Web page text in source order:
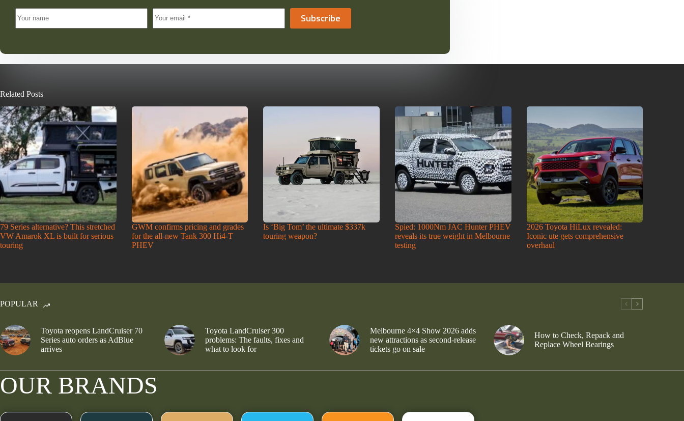
Subscribe
Related Posts
79 Series alternative? This stretched
VW Amarok XL is built for serious
touring
GWM confirms pricing and grades
for the all-new Tank 300 Hi4-T
PHEV
Is ‘Big Tom’ the ultimate $337k
touring weapon?
Spied: 1000Nm JAC Hunter PHEV
reveals its true weight in Melbourne
testing
2026 Toyota HiLux revealed:
Iconic ute gets comprehensive
overhaul
POPULAR
Toyota reopens LandCruiser 70
Series auto orders as AdBlue
arrives
Toyota LandCruiser 300
problems: The faults, fixes and
what to look for
Melbourne 4×4 Show 2026 adds
new attractions as second-release
tickets go on sale
How to Check, Repack and
Replace Wheel Bearings
OUR BRANDS